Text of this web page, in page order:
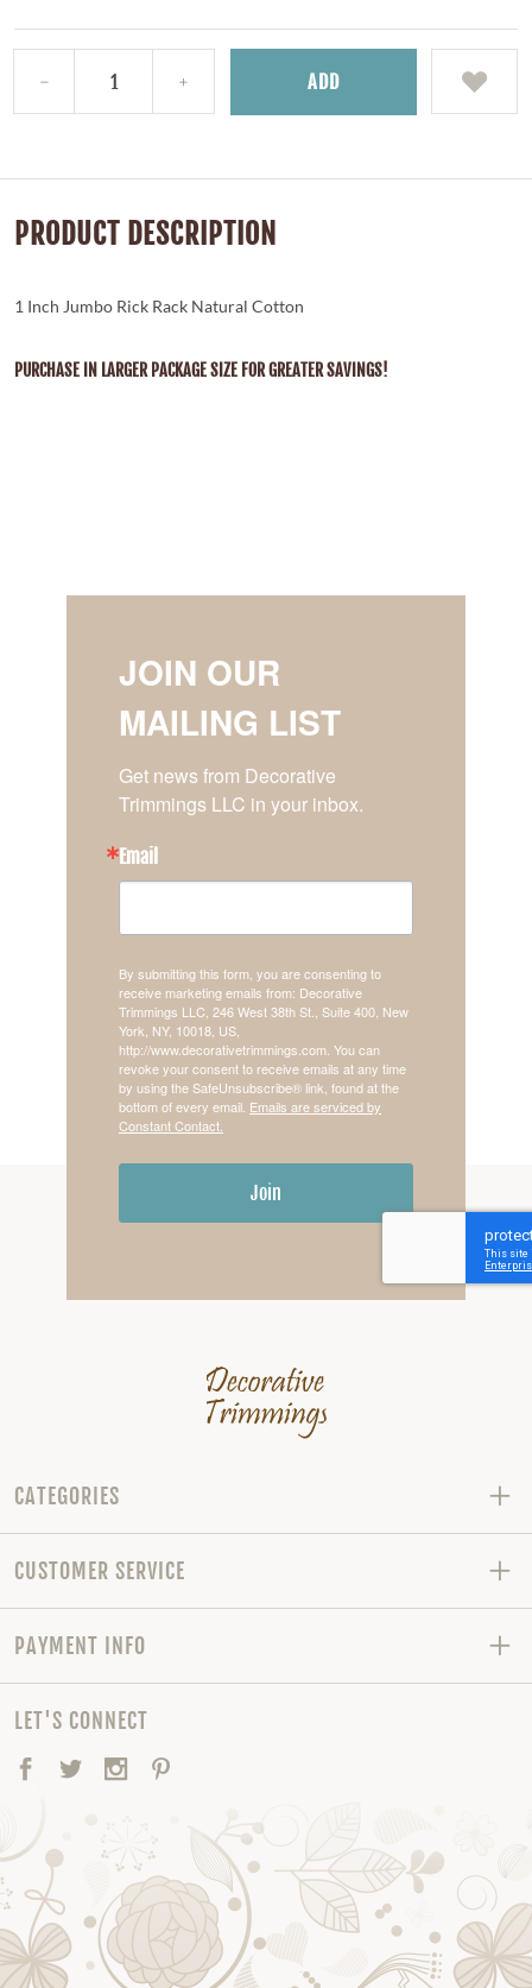
ADD
PRODUCT DESCRIPTION
1 Inch Jumbo Rick Rack Natural Cotton
PURCHASE IN LARGER PACKAGE SIZE FOR GREATER SAVINGS!
JOIN OUR
MAILING LIST
Get news from Decorative
Trimmings LLC in your inbox.
Email
By submitting this form, you are consenting to
receive marketing emails from: Decorative
Trimmings LLC, 246 West 38th St., Suite 400, New
York, NY, 10018, US,
http://www.decorativetrimmings.com. You can
revoke your consent to receive emails at any time
by using the SafeUnsubscribe® link, found at the
bottom of every email. Emails are serviced by
Constant Contact.
Join
CATEGORIES
CUSTOMER SERVICE
PAYMENT INFO
LET'S CONNECT
Facebook
TwitterInstagram